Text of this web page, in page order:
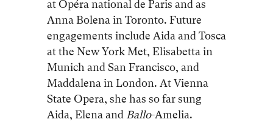
at Opéra national de Paris and as
Anna Bolena in Toronto. Future
engagements include Aida and Tosca
at the New York Met, Elisabetta in
Munich and San Francisco, and
Maddalena in London. At Vienna
State Opera, she has so far sung
Aida, Elena and Ballo-Amelia.